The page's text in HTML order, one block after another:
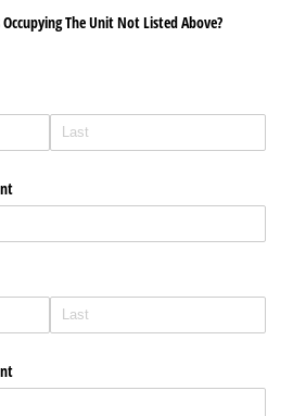
The Unit Not Listed Above?